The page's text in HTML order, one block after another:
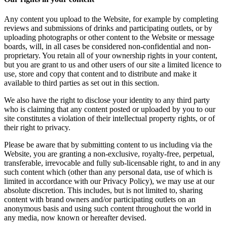
Any content you upload to the Website, for example by completing
reviews and submissions of drinks and participating outlets, or by
uploading photographs or other content to the Website or message
boards, will, in all cases be considered non-confidential and non-
proprietary. You retain all of your ownership rights in your content,
but you are grant to us and other users of our site a limited licence to
use, store and copy that content and to distribute and make it
available to third parties as set out in this section.
We also have the right to disclose your identity to any third party
who is claiming that any content posted or uploaded by you to our
site constitutes a violation of their intellectual property rights, or of
their right to privacy.
Please be aware that by submitting content to us including via the
Website, you are granting a non-exclusive, royalty-free, perpetual,
transferable, irrevocable and fully sub-licensable right, to and in any
such content which (other than any personal data, use of which is
limited in accordance with our Privacy Policy), we may use at our
absolute discretion. This includes, but is not limited to, sharing
content with brand owners and/or participating outlets on an
anonymous basis and using such content throughout the world in
any media, now known or hereafter devised.